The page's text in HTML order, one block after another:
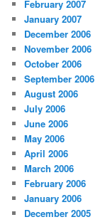
February 2007
January 2007
December 2006
November 2006
October 2006
September 2006
August 2006
July 2006
June 2006
May 2006
April 2006
March 2006
February 2006
January 2006
December 2005